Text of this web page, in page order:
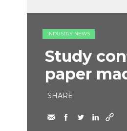
INDUSTRY NEWS
Study
paper
SHARE